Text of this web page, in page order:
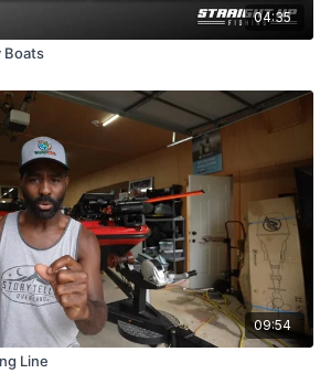
04:35
Boats
09:54
Line